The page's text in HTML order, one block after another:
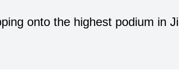
onto the highest podium